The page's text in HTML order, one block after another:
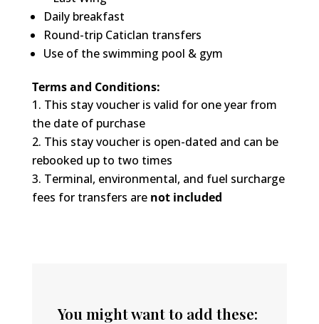
Daily breakfast
Round-trip Caticlan transfers
Use of the swimming pool & gym
Terms and Conditions:
This stay voucher is valid for one year from
the date of purchase
This stay voucher is open-dated and can be
rebooked up to two times
Terminal, environmental, and fuel surcharge
fees for transfers are not included
You might want to add these: